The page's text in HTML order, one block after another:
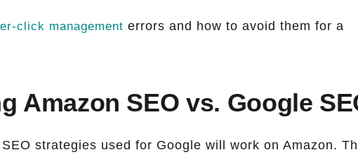
click management errors and how to avoid them for a
Amazon SEO vs. Google
strategies used for Google will work on Amazon.